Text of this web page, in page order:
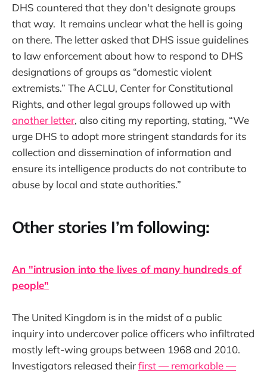
DHS countered that they don't designate groups
that way. It remains unclear what the hell is going
on there. The letter asked that DHS issue guidelines
to law enforcement about how to respond to DHS
designations of groups as “domestic violent
extremists.” The ACLU, Center for Constitutional
Rights, and other legal groups followed up with
another letter, also citing my reporting, stating, “We
urge DHS to adopt more stringent standards for its
collection and dissemination of information and
ensure its intelligence products do not contribute to
abuse by local and state authorities.”
Other stories I’m following:
An "intrusion into the lives of many hundreds of
people"
The United Kingdom is in the midst of a public
inquiry into undercover police officers who infiltrated
mostly left-wing groups between 1968 and 2010.
Investigators released theirfirst — remarkable —